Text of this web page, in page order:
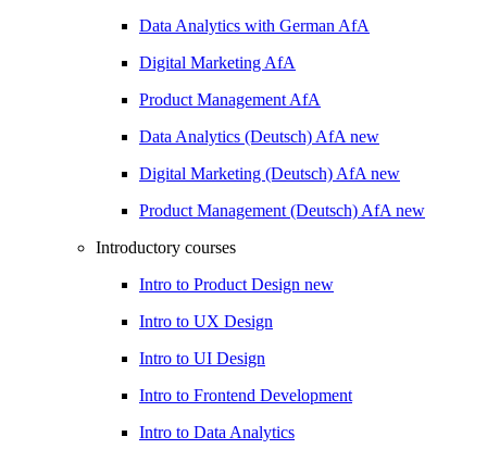
Data Analytics with German AfA
Digital Marketing AfA
Product Management AfA
Data Analytics (Deutsch) AfA new
Digital Marketing (Deutsch) AfA new
Product Management (Deutsch) AfA new
Introductory courses
Intro to Product Design new
Intro to UX Design
Intro to UI Design
Intro to Frontend Development
Intro to Data Analytics